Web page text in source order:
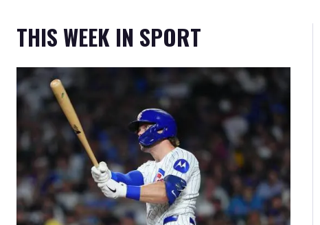
THIS WEEK IN SPORT